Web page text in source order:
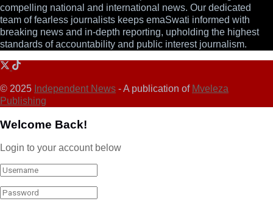
compelling national and international news. Our dedicated
team of fearless journalists keeps emaSwati informed with
breaking news and in-depth reporting, upholding the highest
standards of accountability and public interest journalism.
© 2025 Independent News - A publication of Mveleza
Publishing
Welcome Back!
Login to your account below